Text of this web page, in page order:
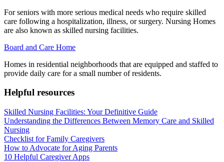
For seniors with more serious medical needs who require skilled
care following a hospitalization, illness, or surgery. Nursing Homes
are also known as skilled nursing facilities.
Board and Care Home
Homes in residential neighborhoods that are equipped and staffed to
provide daily care for a small number of residents.
Helpful resources
Skilled Nursing Facilities: Your Definitive Guide
Understanding the Differences Between Memory Care and Skilled
Nursing
Checklist for Family Caregivers
How to Advocate for Aging Parents
10 Helpful Caregiver Apps